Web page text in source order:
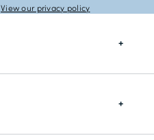
View our privacy policy